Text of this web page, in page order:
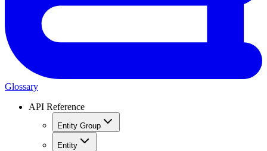
Glossary
API Reference
Entity Group
Entity